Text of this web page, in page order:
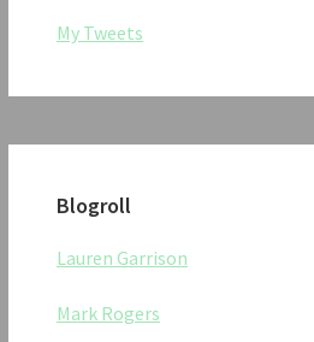
My Tweets
Blogroll
Lauren Garrison
Mark Rogers